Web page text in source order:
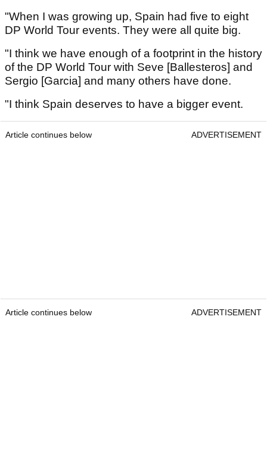
"When I was growing up, Spain had five to eight
DP World Tour events. They were all quite big.
"I think we have enough of a footprint in the history
of the DP World Tour with Seve [Ballesteros] and
Sergio [Garcia] and many others have done.
"I think Spain deserves to have a bigger event.
Article continues below ADVERTISEMENT
Article continues below ADVERTISEMENT